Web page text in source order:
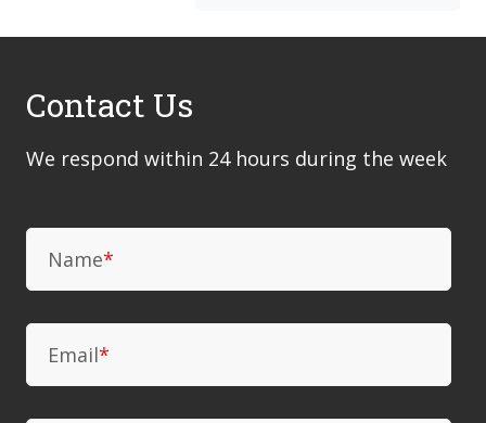
Contact Us
We respond within 24 hours during the week
Name*
Email*